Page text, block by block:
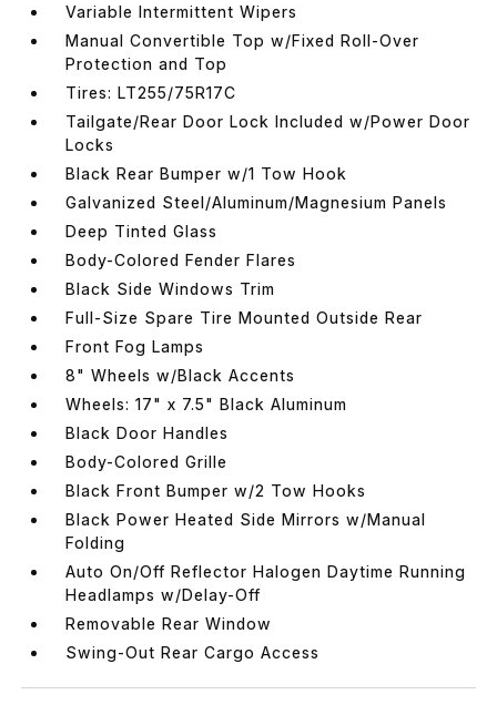
Variable Intermittent Wipers
Manual Convertible Top w/Fixed Roll-Over
Protection and Top
Tires: LT255/75R17C
Tailgate/Rear Door Lock Included w/Power Door
Locks
Black Rear Bumper w/1 Tow Hook
Galvanized Steel/Aluminum/Magnesium Panels
Deep Tinted Glass
Body-Colored Fender Flares
Black Side Windows Trim
Full-Size Spare Tire Mounted Outside Rear
Front Fog Lamps
8" Wheels w/Black Accents
Wheels: 17" x 7.5" Black Aluminum
Black Door Handles
Body-Colored Grille
Black Front Bumper w/2 Tow Hooks
Black Power Heated Side Mirrors w/Manual
Folding
Auto On/Off Reflector Halogen Daytime Running
Headlamps w/Delay-Off
Removable Rear Window
Swing-Out Rear Cargo Access